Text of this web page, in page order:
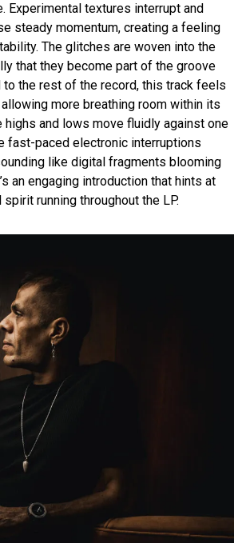
Experimental textures interrupt and
steady momentum, creating a feeling
The glitches are woven into the
that they become part of the groove
to the rest of the record, this track feels
more breathing room within its
highs and lows move fluidly against one
fast-paced electronic interruptions
like digital fragments blooming
an engaging introduction that hints at
running throughout the LP.